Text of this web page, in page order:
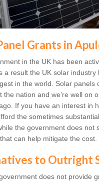
Grants in
in the UK has been
a result the UK solar
in the world. Solar
the nation and we’re well on
If you have an interest in
the sometimes
the government does
can help mitigate the cost.
to Outright
does not provide